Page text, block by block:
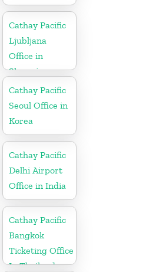
Cathay Pacific
Ljubljana
Office in
Slovenia
Cathay Pacific
Seoul Office in
Korea
Cathay Pacific
Delhi Airport
Office in India
Cathay Pacific
Bangkok
Ticketing Office
In Thailand